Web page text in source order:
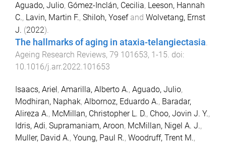
Aguado, Julio, Gómez-Inclán, Cecilia, Leeson, Hannah
C., Lavin, Martin F., Shiloh, Yosefand Wolvetang, Ernst
J. (2022).
The hallmarks of aging in ataxia-telangiectasia.
Ageing Research Reviews, 79 101653, 1 -15. doi:
10.1016/j.arr.2022.101653
Isaacs, Ariel, Amarilla, Alberto A., Aguado, Julio,
Modhiran, Naphak, Albornoz, Eduardo A., Baradar,
Alireza A., McMillan, Christopher L. D., Choo, Jovin J. Y.,
Idris, Adi, Supramaniam, Aroon, McMillan, Nigel A. J.,
Muller, David A., Young, Paul R., Woodruff, Trent M.,